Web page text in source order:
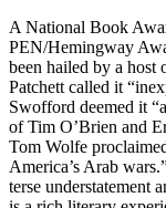
A National Book
PEN/Hemingway
been hailed by a host
Patchett called it
Swofford deemed it
of Tim O’Brien and
Tom Wolfe
America’s Arab
terse understatement